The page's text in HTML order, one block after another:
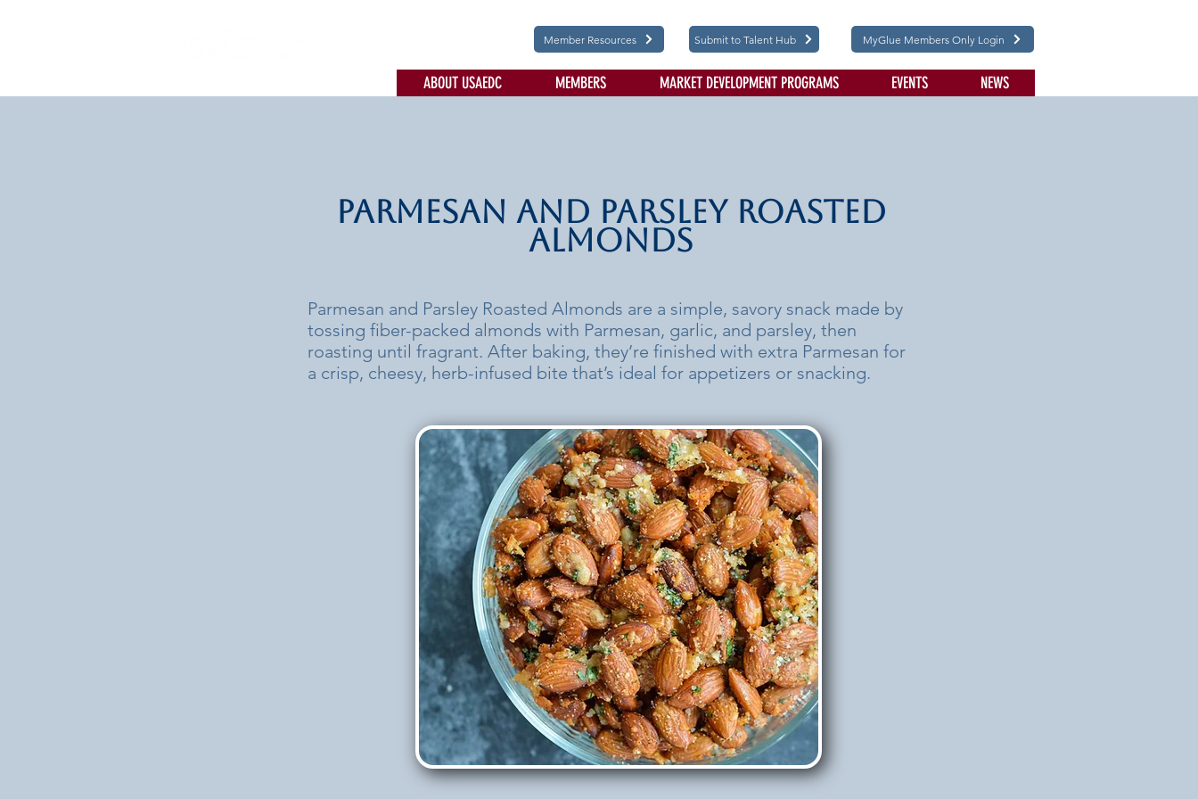
Member Resources Submit to Talent Hub MyGlue Members Only Login
ABOUT USAEDC MEMBERS MARKET DEVELOPMENT PROGRAMS EVENTS NEWS
Parmesan and Parsley Roasted
Almonds
Parmesan and Parsley Roasted Almonds are a simple, savory snack made by
tossing fiber-packed almonds with Parmesan, garlic, and parsley, then
roasting until fragrant. After baking, they’re finished with extra Parmesan for
a crisp, cheesy, herb-infused bite that’s ideal for appetizers or snacking.